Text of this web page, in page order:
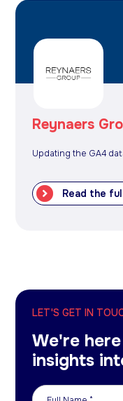
Reynaers
Updating the GA4
Read the
LET'S GET IN
We're
insights